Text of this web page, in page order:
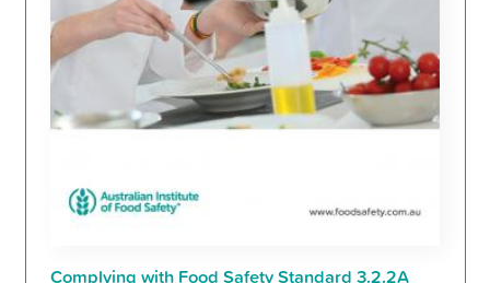
Complying with Food Safety Standard 3.2.2A